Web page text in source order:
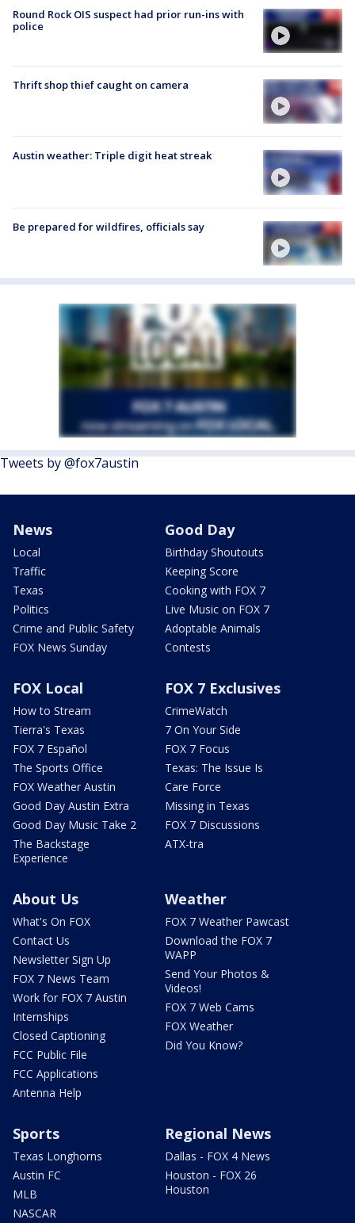
Round Rock OIS suspect had prior run-ins with
police
Thrift shop thief caught on camera
Austin weather: Triple digit heat streak
Be prepared for wildfires, officials say
Tweets by @fox7austin
News
Local
Traffic
Texas
Politics
Crime and Public Safety
FOX News Sunday
Good Day
Birthday Shoutouts
Keeping Score
Cooking with FOX 7
Live Music on FOX 7
Adoptable Animals
Contests
FOX Local
How to Stream
Tierra's Texas
FOX 7 Español
The Sports Office
FOX Weather Austin
Good Day Austin Extra
Good Day Music Take 2
The Backstage
Experience
FOX 7 Exclusives
CrimeWatch
7 On Your Side
FOX 7 Focus
Texas: The Issue Is
Care Force
Missing in Texas
FOX 7 Discussions
ATX-tra
About Us
What's On FOX
Contact Us
Newsletter Sign Up
FOX 7 News Team
Work for FOX 7 Austin
Internships
Closed Captioning
FCC Public File
FCC Applications
Antenna Help
Weather
FOX 7 Weather Pawcast
Download the FOX 7
WAPP
Send Your Photos &
Videos!
FOX 7 Web Cams
FOX Weather
Did You Know?
Sports
Texas Longhorns
Austin FC
MLB
NASCAR
Regional News
Dallas - FOX 4 News
Houston - FOX 26
Houston